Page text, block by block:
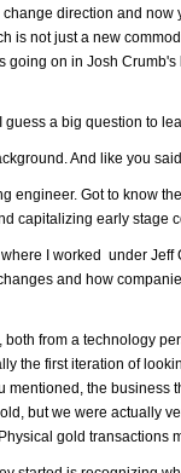
direction and
is not just a new
going on in Josh
guess a big question to
And like you
engineer. Got to know
capitalizing early stage
I worked under
and how
from a technology
the first iteration of
mentioned, the
but we were actually
gold transactions